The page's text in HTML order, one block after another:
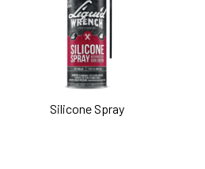
Silicone Spray